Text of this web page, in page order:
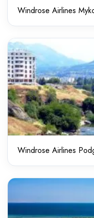
Windrose Airlines
Windrose Airlines